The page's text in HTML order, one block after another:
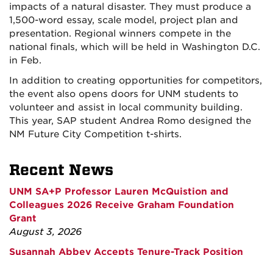
impacts of a natural disaster. They must produce a
1,500-word essay, scale model, project plan and
presentation. Regional winners compete in the
national finals, which will be held in Washington D.C.
in Feb.
In addition to creating opportunities for competitors,
the event also opens doors for UNM students to
volunteer and assist in local community building.
This year, SAP student Andrea Romo designed the
NM Future City Competition t-shirts.
Recent News
UNM SA+P Professor Lauren McQuistion and
Colleagues 2026 Receive Graham Foundation
Grant
August 3, 2026
Susannah Abbey Accepts Tenure-Track Position